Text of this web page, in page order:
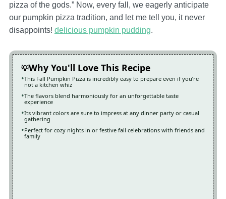
pizza of the gods.” Now, every fall, we eagerly anticipate
our pumpkin pizza tradition, and let me tell you, it never
disappoints! delicious pumpkin pudding.
Why You'll Love This Recipe
This Fall Pumpkin Pizza is incredibly easy to prepare even if you’re
not a kitchen whiz
The flavors blend harmoniously for an unforgettable taste
experience
Its vibrant colors are sure to impress at any dinner party or casual
gathering
Perfect for cozy nights in or festive fall celebrations with friends and
family